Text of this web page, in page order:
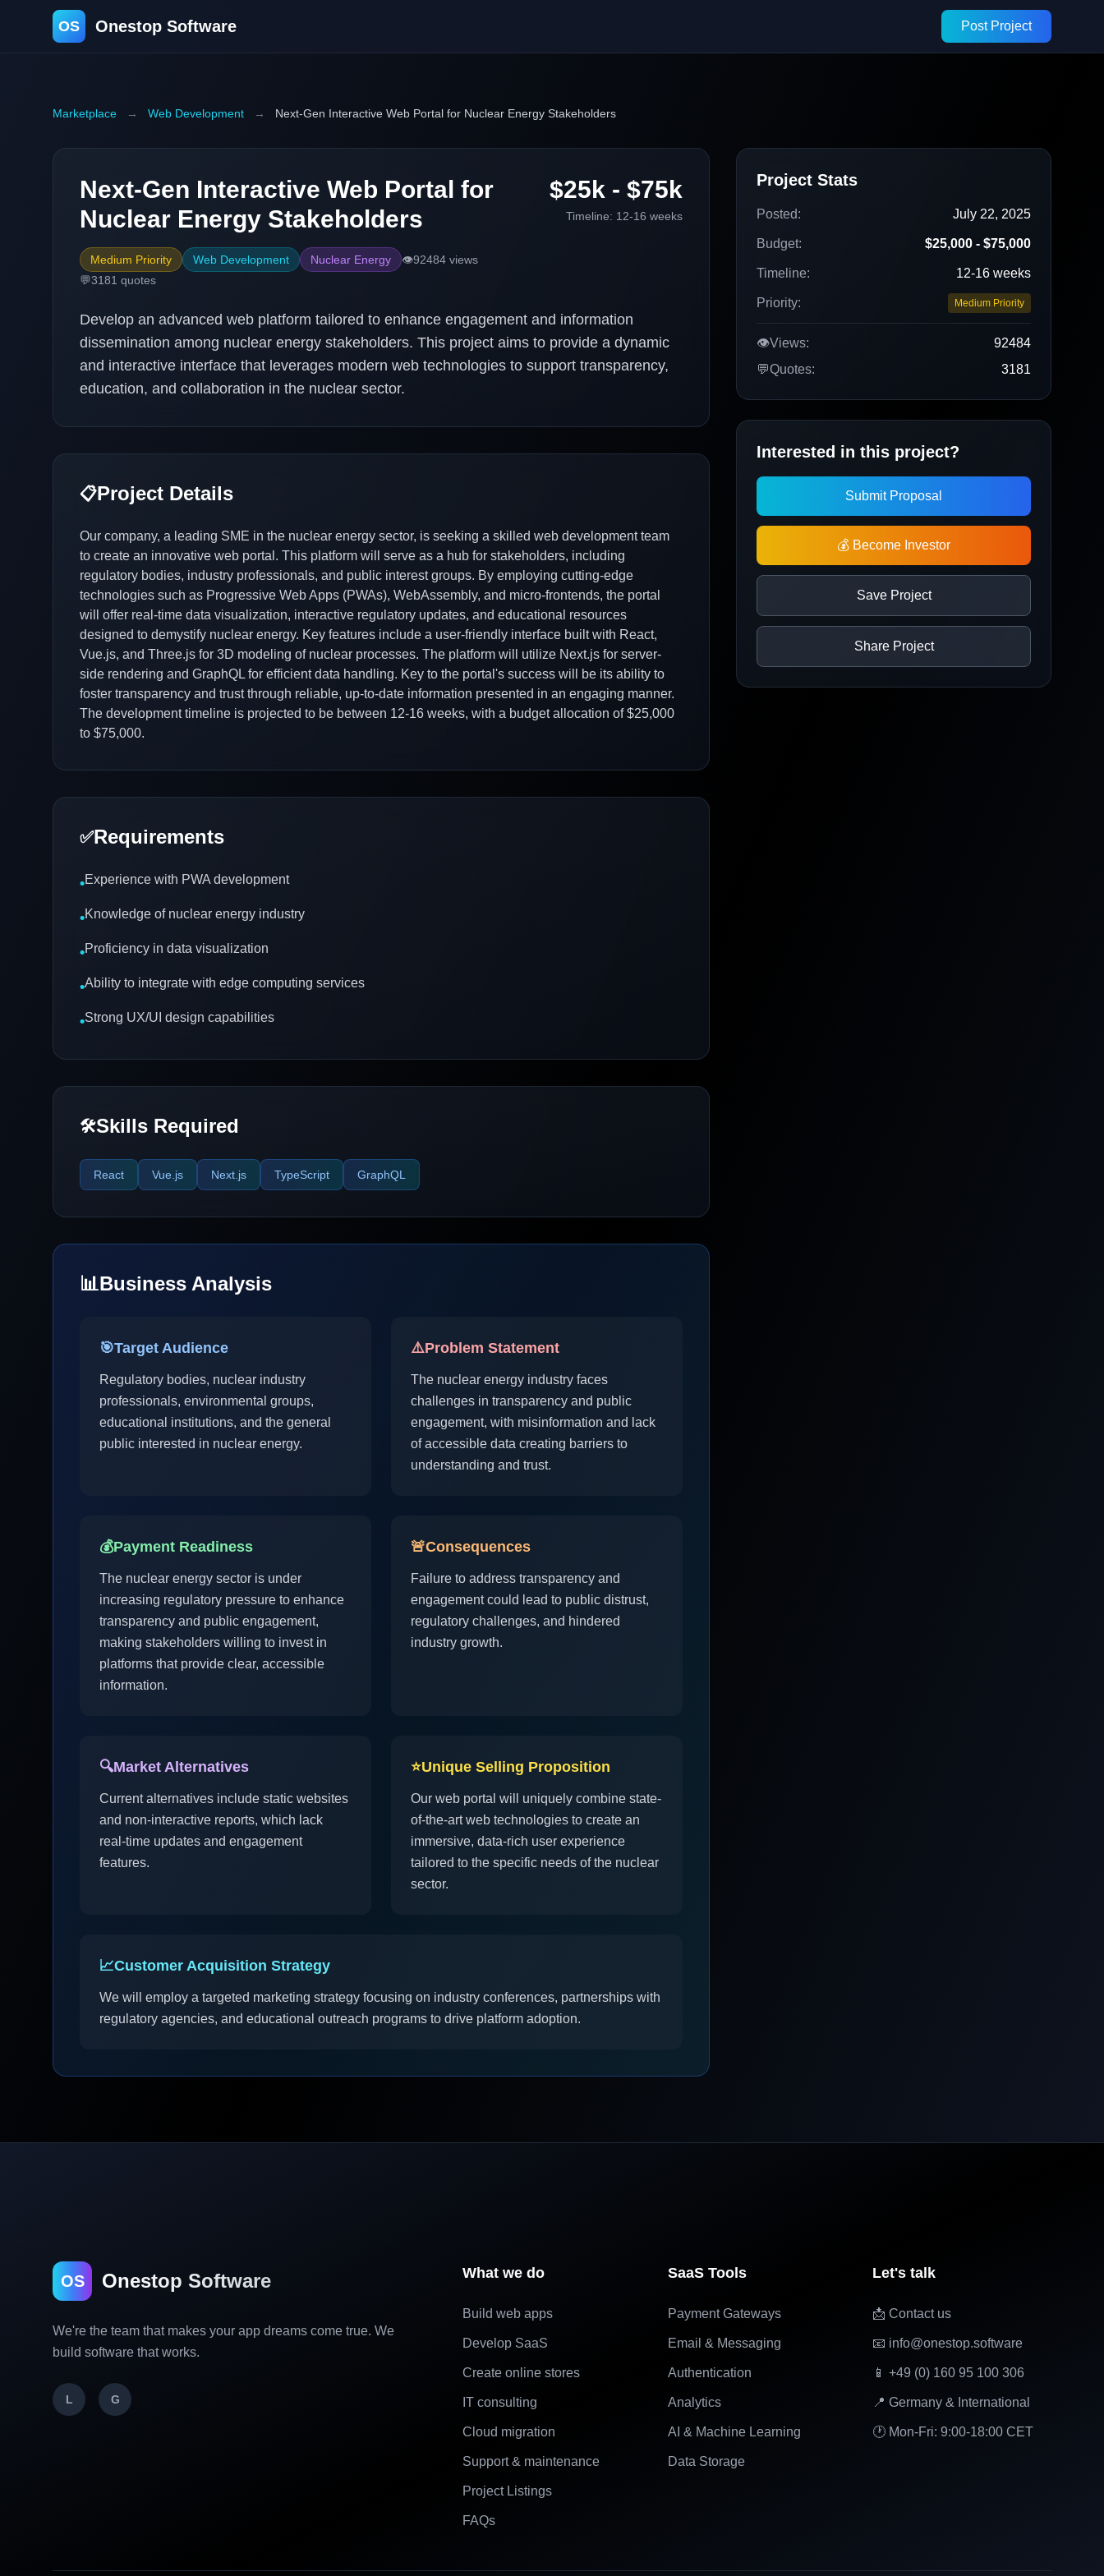
OS Onestop Software Post Project
Marketplace → Web Development → Next-Gen Interactive Web Portal for Nuclear Energy Stakeholders
Next-Gen Interactive Web Portal for
Nuclear Energy Stakeholders
Medium Priority Web Development Nuclear Energy 👁️92484 views
💬3181 quotes
$25k - $75k
Timeline: 12-16 weeks
Develop an advanced web platform tailored to enhance engagement and information
dissemination among nuclear energy stakeholders. This project aims to provide a dynamic
and interactive interface that leverages modern web technologies to support transparency,
education, and collaboration in the nuclear sector.
📋Project Details
Our company, a leading SME in the nuclear energy sector, is seeking a skilled web development team
to create an innovative web portal. This platform will serve as a hub for stakeholders, including
regulatory bodies, industry professionals, and public interest groups. By employing cutting-edge
technologies such as Progressive Web Apps (PWAs), WebAssembly, and micro-frontends, the portal
will offer real-time data visualization, interactive regulatory updates, and educational resources
designed to demystify nuclear energy. Key features include a user-friendly interface built with React,
Vue.js, and Three.js for 3D modeling of nuclear processes. The platform will utilize Next.js for server-
side rendering and GraphQL for efficient data handling. Key to the portal's success will be its ability to
foster transparency and trust through reliable, up-to-date information presented in an engaging manner.
The development timeline is projected to be between 12-16 weeks, with a budget allocation of $25,000
to $75,000.
✅Requirements
•Experience with PWA development
•Knowledge of nuclear energy industry
•Proficiency in data visualization
•Ability to integrate with edge computing services
•Strong UX/UI design capabilities
🛠️Skills Required
React Vue.js Next.js TypeScript GraphQL
📊Business Analysis
🎯Target Audience
Regulatory bodies, nuclear industry
professionals, environmental groups,
educational institutions, and the general
public interested in nuclear energy.
⚠️Problem Statement
The nuclear energy industry faces
challenges in transparency and public
engagement, with misinformation and lack
of accessible data creating barriers to
understanding and trust.
💰Payment Readiness
The nuclear energy sector is under
increasing regulatory pressure to enhance
transparency and public engagement,
making stakeholders willing to invest in
platforms that provide clear, accessible
information.
🚨Consequences
Failure to address transparency and
engagement could lead to public distrust,
regulatory challenges, and hindered
industry growth.
🔍Market Alternatives
Current alternatives include static websites
and non-interactive reports, which lack
real-time updates and engagement
features.
⭐Unique Selling Proposition
Our web portal will uniquely combine state-
of-the-art web technologies to create an
immersive, data-rich user experience
tailored to the specific needs of the nuclear
sector.
📈Customer Acquisition Strategy
We will employ a targeted marketing strategy focusing on industry conferences, partnerships with
regulatory agencies, and educational outreach programs to drive platform adoption.
Project Stats
Posted: July 22, 2025
Budget: $25,000 - $75,000
Timeline: 12-16 weeks
Priority: Medium Priority
👁️Views:
92484
💬Quotes: 3181
Interested in this project?
Submit Proposal
💰 Become Investor
Save Project
Share Project
OS Onestop Software
We're the team that makes your app dreams come true. We
build software that works.
L G
What we do
Build web apps
Develop SaaS
Create online stores
IT consulting
Cloud migration
Support & maintenance
Project Listings
FAQs
SaaS Tools
Payment Gateways
Email & Messaging
Authentication
Analytics
AI & Machine Learning
Data Storage
Let's talk
📩 Contact us
📧 info@onestop.software
📱 +49 (0) 160 95 100 306
📍 Germany & International
🕐 Mon-Fri: 9:00-18:00 CET